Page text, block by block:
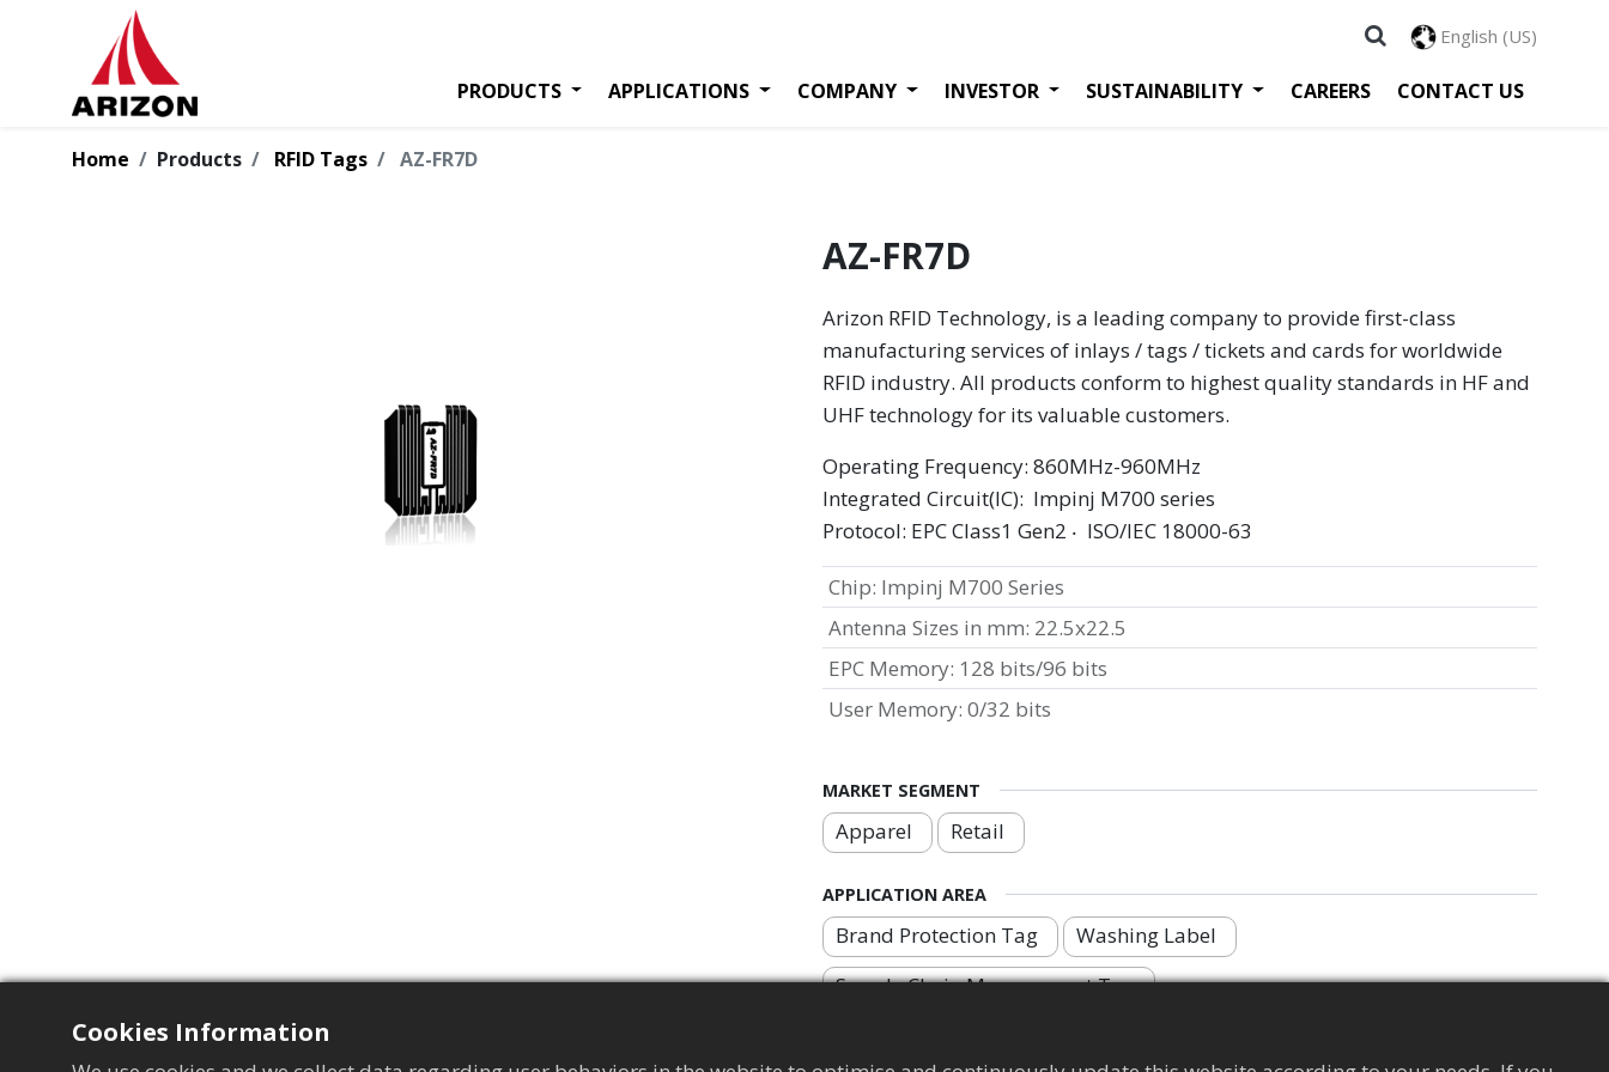
PRODUCTS APPLICATIONS COMPANY INVESTOR SUSTAINABILITY CAREERS CONTACT US
English (US)
Home Products RFID Tags AZ-FR7D
AZ-FR7D
Arizon RFID Technology, is a leading company to provide first-class
manufacturing services of inlays / tags / tickets and cards for worldwide
RFID industry. All products conform to highest quality standards in HF and
UHF technology for its valuable customers.
Operating Frequency: 860MHz-960MHz
Integrated Circuit(IC): Impinj M700 series
Protocol: EPC Class1 Gen2 ‧ ISO/IEC 18000-63
MARKET SEGMENT
Apparel Retail
APPLICATION AREA
Brand Protection Tag
Washing Label
Supply Chain Management Tag
Chip: Impinj M700 Series
Antenna Sizes in mm: 22.5x22.5
EPC Memory: 128 bits/96 bits
User Memory: 0/32 bits
Cookies Information